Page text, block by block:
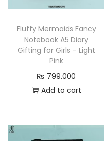
Fluffy Mermaids Fancy
Notebook A5 Diary
Gifting for Girls – Light
Pink
₨ 799.000
Add to cart